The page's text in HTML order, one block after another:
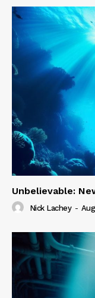
Unbelievable:
Nick Lachey -